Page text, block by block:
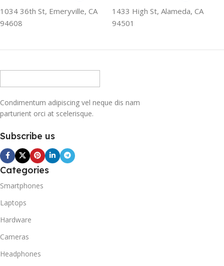
1034 36th St, Emeryville, CA
94608
1433 High St, Alameda, CA
94501
Condimentum adipiscing vel neque dis nam
parturient orci at scelerisque.
Subscribe us
Categories
Smartphones
Laptops
Hardware
Cameras
Headphones